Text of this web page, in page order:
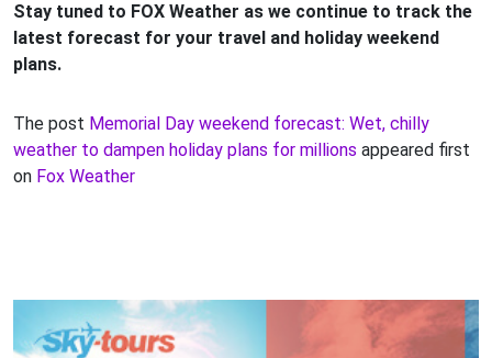
Stay tuned to FOX Weather as we continue to track the
latest forecast for your travel and holiday weekend
plans.
The post Memorial Day weekend forecast: Wet, chilly
weather to dampen holiday plans for millions appeared first
on Fox Weather